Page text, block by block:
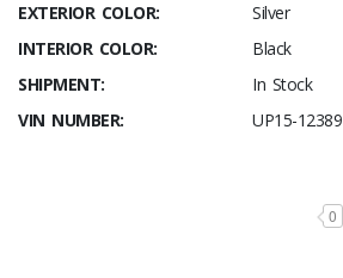
EXTERIOR COLOR:
Silver
INTERIOR COLOR:
Black
SHIPMENT:
In Stock
VIN NUMBER:
UP15-12389
0